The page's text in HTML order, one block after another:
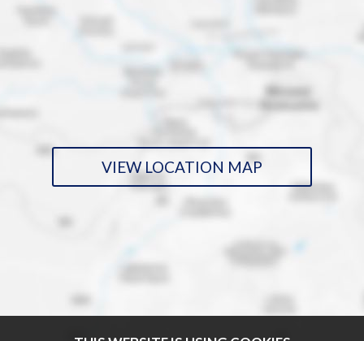
VIEW LOCATION MAP